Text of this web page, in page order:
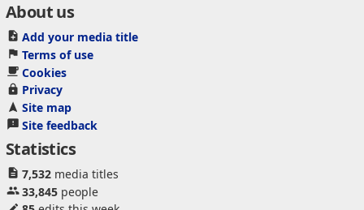
About us
Add your media title
Terms of use
Cookies
Privacy
Site map
Site feedback
Statistics
7,532media titles
33,845people